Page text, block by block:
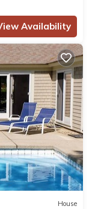
Availability
House